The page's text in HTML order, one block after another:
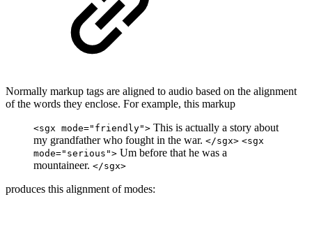
Normally markup tags are aligned to audio based on the alignment
of the words they enclose. For example, this markup
<sgx mode="friendly"> This is actually a story about
my grandfather who fought in the war. </sgx> <sgx
mode="serious"> Um before that he was a
mountaineer. </sgx>
produces this alignment of modes: